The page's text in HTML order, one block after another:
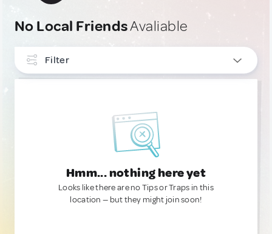
No Local FriendsAvaliable
Filter
Hmm... nothing here yet
Looks like there are no Tips or Traps in this
location — but they might join soon!